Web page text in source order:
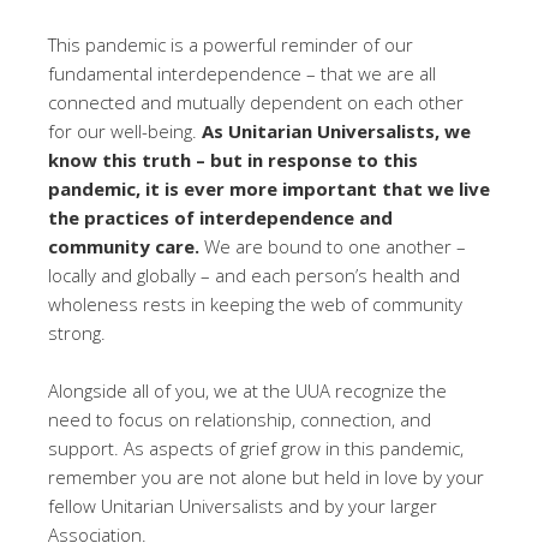
This pandemic is a powerful reminder of our
fundamental interdependence – that we are all
connected and mutually dependent on each other
for our well-being. As Unitarian Universalists, we
know this truth – but in response to this
pandemic, it is ever more important that we live
the practices of interdependence and
community care. We are bound to one another –
locally and globally – and each person’s health and
wholeness rests in keeping the web of community
strong.
Alongside all of you, we at the UUA recognize the
need to focus on relationship, connection, and
support. As aspects of grief grow in this pandemic,
remember you are not alone but held in love by your
fellow Unitarian Universalists and by your larger
Association.